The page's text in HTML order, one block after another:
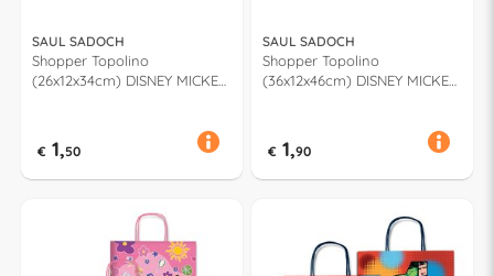
SAUL SADOCH
Shopper Topolino
(26x12x34cm) DISNEY MICKEY
€ 1,50
SAUL SADOCH
Shopper Topolino
(36x12x46cm) DISNEY MICKEY
€ 1,90